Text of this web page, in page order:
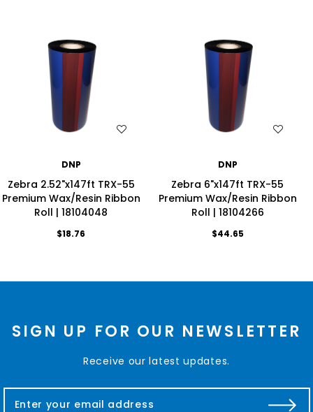
WISH LIST
DNP
Zebra 2.52"x147ft TRX-55
Premium Wax/Resin Ribbon
Roll | 18104048
$18.76
WISH LIST
DNP
Zebra 6"x147ft TRX-55
Premium Wax/Resin Ribbon
Roll | 18104266
$44.65
SIGN UP FOR OUR NEWSLETTER
Receive our latest updates.